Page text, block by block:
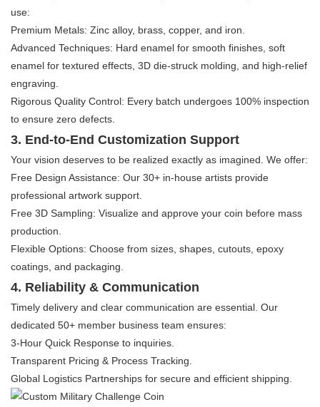
use:
​​Premium Metals:​​ Zinc alloy, brass, copper, and iron.
​​Advanced Techniques:​​ Hard enamel for smooth finishes, soft
enamel for textured effects, 3D die-struck molding, and high-relief
engraving.
​​Rigorous Quality Control:​​ Every batch undergoes 100% inspection
to ensure zero defects.
3. ​​End-to-End Customization Support​​
Your vision deserves to be realized exactly as imagined. We offer:
​​Free Design Assistance:​​ Our 30+ in-house artists provide
professional artwork support.
​​Free 3D Sampling:​​ Visualize and approve your coin before mass
production.
​​Flexible Options:​​ Choose from sizes, shapes, cutouts, epoxy
coatings, and packaging.
4. ​​Reliability & Communication​​
Timely delivery and clear communication are essential. Our
dedicated 50+ member business team ensures:
​​3-Hour Quick Response​​ to inquiries.
​​Transparent Pricing & Process Tracking.​​
​​Global Logistics Partnerships​​ for secure and efficient shipping.